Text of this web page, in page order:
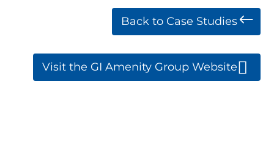
Back to Case Studies
Visit the GI Amenity Group Website